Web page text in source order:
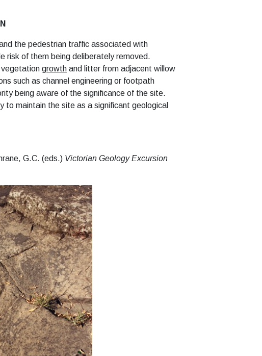
the pedestrian traffic associated with
risk of them being deliberately removed.
vegetation growth and litter from adjacent willow
such as channel engineering or footpath
being aware of the significance of the site.
to maintain the site as a significant geological
G.C. (eds.) Victorian Geology Excursion